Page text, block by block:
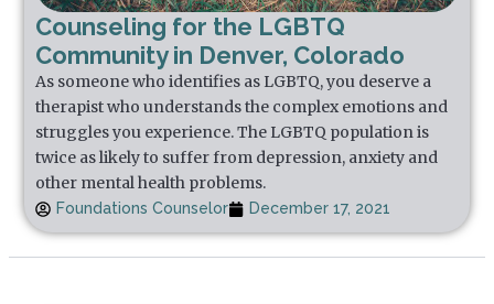
Counseling for the LGBTQ
Community in Denver, Colorado
As someone who identifies as LGBTQ, you deserve a
therapist who understands the complex emotions and
struggles you experience. The LGBTQ population is
twice as likely to suffer from depression, anxiety and
other mental health problems.
Foundations Counselor December 17, 2021